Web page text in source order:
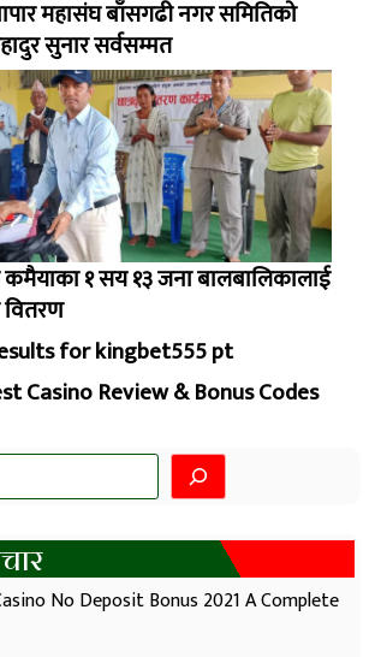
महासंघ बाँसगढी नगर समितिको
सुनार सर्वसम्मत
१ सय १३ जना बालबालिकालाई
वितरण
for kingbet555 pt
Casino Review & Bonus Codes
No Deposit Bonus 2021 A Complete